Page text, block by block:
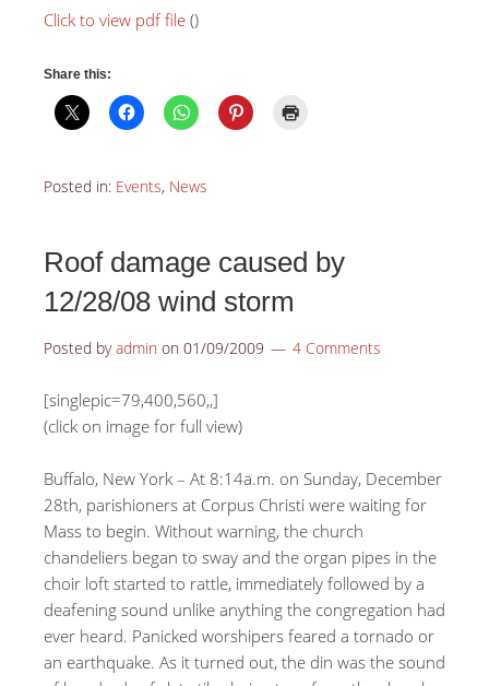
Click to view pdf file ()
Share this:
Posted in: Events, News
Roof damage caused by
12/28/08 wind storm
Posted byadmin on 01/09/2009 4 Comments
[singlepic=79,400,560,,]
(click on image for full view)
Buffalo, New York – At 8:14a.m. on Sunday, December
28th, parishioners at Corpus Christi were waiting for
Mass to begin. Without warning, the church
chandeliers began to sway and the organ pipes in the
choir loft started to rattle, immediately followed by a
deafening sound unlike anything the congregation had
ever heard. Panicked worshipers feared a tornado or
an earthquake. As it turned out, the din was the sound